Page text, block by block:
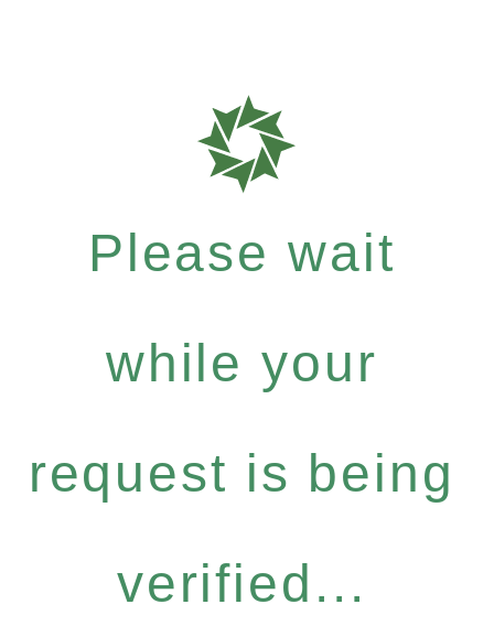
Please wait
while your
request is being
verified...